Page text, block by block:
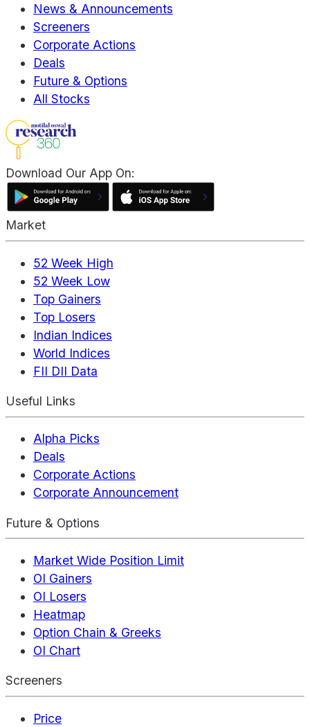
News & Announcements
Screeners
Corporate Actions
Deals
Future & Options
All Stocks
Download Our App On:
Market
52 Week High
52 Week Low
Top Gainers
Top Losers
Indian Indices
World Indices
FII DII Data
Useful Links
Alpha Picks
Deals
Corporate Actions
Corporate Announcement
Future & Options
Market Wide Position Limit
OI Gainers
OI Losers
Heatmap
Option Chain & Greeks
OI Chart
Screeners
Price